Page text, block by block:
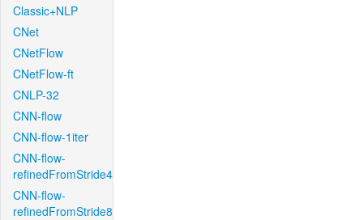
Classic+NLP
CNet
CNetFlow
CNetFlow-ft
CNLP-32
CNN-flow
CNN-flow-1iter
CNN-flow-
refinedFromStride4
CNN-flow-
refinedFromStride8